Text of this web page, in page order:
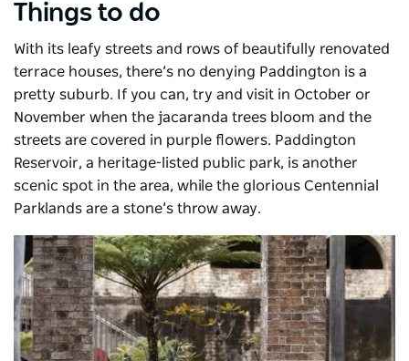
Things to do
With its leafy streets and rows of beautifully renovated
terrace houses, there’s no denying Paddington is a
pretty suburb. If you can, try and visit in October or
November when the jacaranda trees bloom and the
streets are covered in purple flowers. Paddington
Reservoir, a heritage-listed public park, is another
scenic spot in the area, while the glorious Centennial
Parklands are a stone’s throw away.